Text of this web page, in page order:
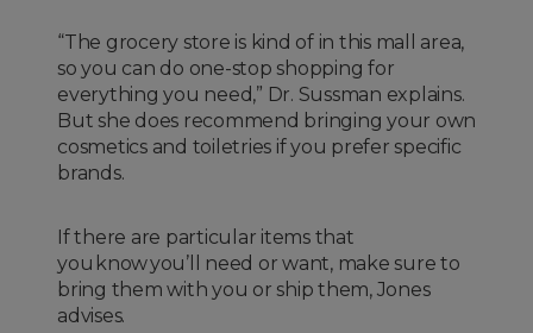
“The grocery store is kind of in this mall area,
so you can do one-stop shopping for
everything you need,” Dr. Sussman explains.
But she does recommend bringing your own
cosmetics and toiletries if you prefer specific
brands.
If there are particular items that
you know you’ll need or want, make sure to
bring them with you or ship them, Jones
advises.